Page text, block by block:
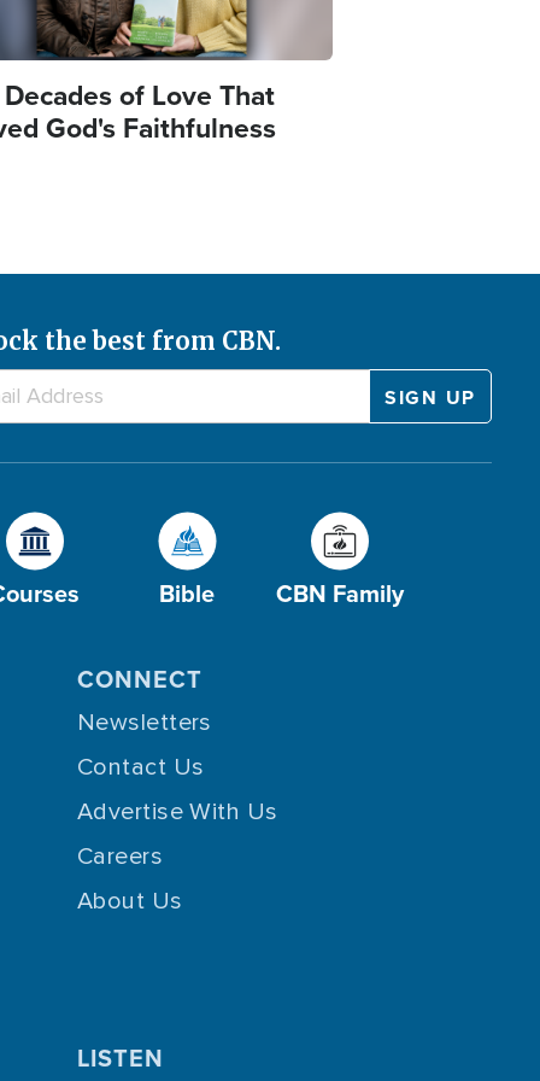
of Love That
God's Faithfulness
the best from CBN.
Bible CBN Family
CONNECT
Newsletters
Contact Us
Advertise With Us
Careers
About Us
LISTEN